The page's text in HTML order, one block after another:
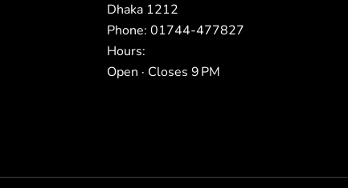
Dhaka 1212
Phone: 01744-477827
Hours:
Open · Closes 9 PM